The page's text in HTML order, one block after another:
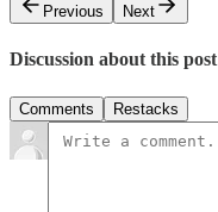
Previous
Next
Discussion about this post
Comments Restacks